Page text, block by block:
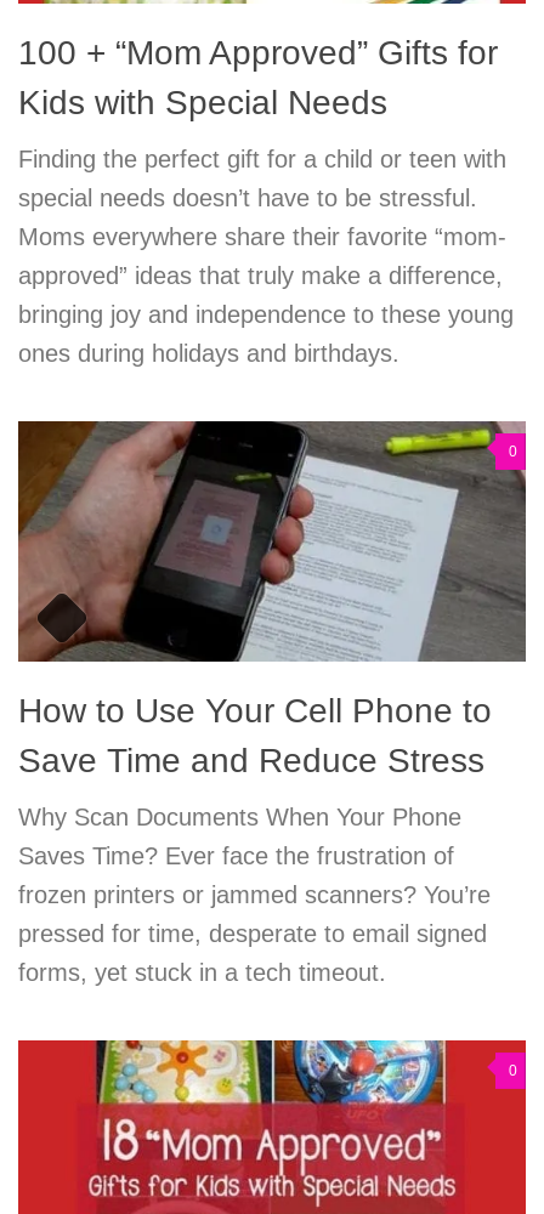
100 + “Mom Approved” Gifts for
Kids with Special Needs
Finding the perfect gift for a child or teen with
special needs doesn’t have to be stressful.
Moms everywhere share their favorite “mom-
approved” ideas that truly make a difference,
bringing joy and independence to these young
ones during holidays and birthdays.
0
How to Use Your Cell Phone to
Save Time and Reduce Stress
Why Scan Documents When Your Phone
Saves Time? Ever face the frustration of
frozen printers or jammed scanners? You’re
pressed for time, desperate to email signed
forms, yet stuck in a tech timeout.
0